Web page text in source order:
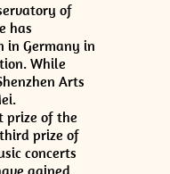
of
has
in Germany in
While
Arts
prize of the
prize of
concerts
gained